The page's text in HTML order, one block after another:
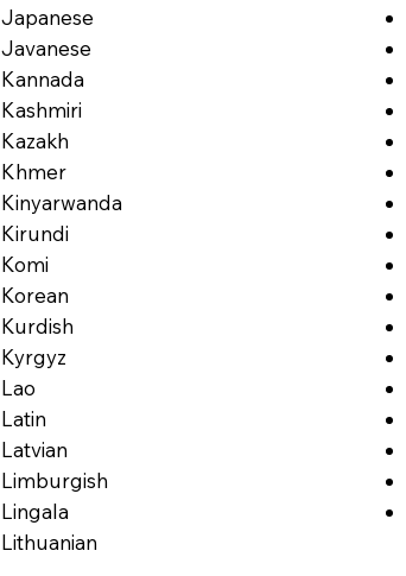
Japanese
Javanese
Kannada
Kashmiri
Kazakh
Khmer
Kinyarwanda
Kirundi
Komi
Korean
Kurdish
Kyrgyz
Lao
Latin
Latvian
Limburgish
Lingala
Lithuanian